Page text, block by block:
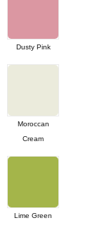
Dusty Pink
Moroccan
Cream
Lime Green